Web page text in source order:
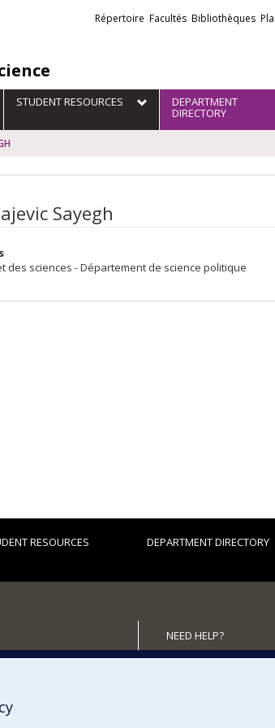
Liens
externes
Répertoire Facultés Bibliothèques
STUDENT RESOURCES DEPARTMENT
DIRECTORY
Sayegh
des sciences - Département de science politique
RESOURCES DEPARTMENT DIRECTORY
NEED HELP?
Sitemap